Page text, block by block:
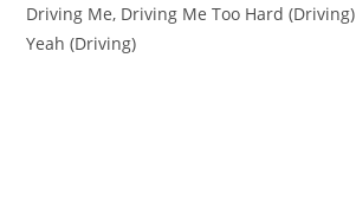
Driving Me, Driving Me Too Hard (Driving)
Yeah (Driving)